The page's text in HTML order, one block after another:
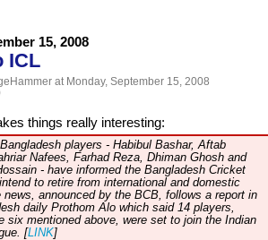
15, 2008
ICL
at Monday, September 15, 2008
things really interesting:
players - Habibul Bashar, Aftab
Nafees, Farhad Reza, Dhiman Ghosh and
- have informed the Bangladesh Cricket
to retire from international and domestic
announced by the BCB, follows a report in
daily Prothom Alo which said 14 players,
six mentioned above, were set to join the Indian
[LINK]